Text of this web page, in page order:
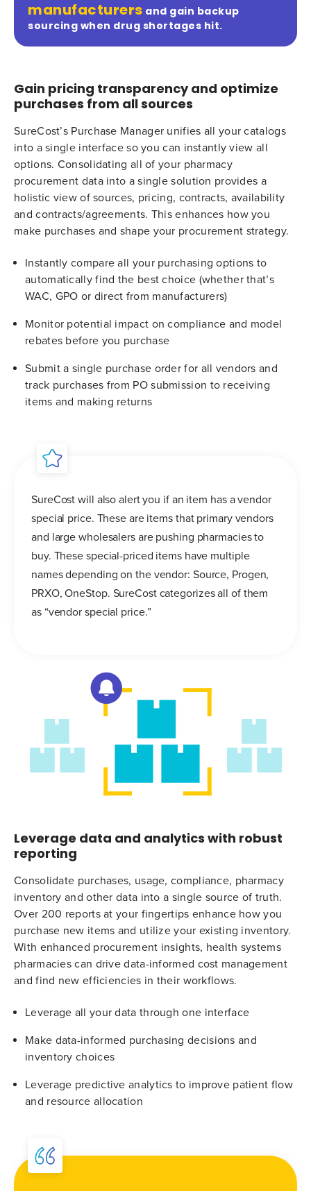
manufacturers and gain backup
sourcing when drug shortages hit.
Gain pricing transparency and optimize
purchases from all sources
SureCost’s Purchase Manager unifies all your catalogs
into a single interface so you can instantly view all
options. Consolidating all of your pharmacy
procurement data into a single solution provides a
holistic view of sources, pricing, contracts, availability
and contracts/agreements. This enhances how you
make purchases and shape your procurement strategy.
Instantly compare all your purchasing options to
automatically find the best choice (whether that’s
WAC, GPO or direct from manufacturers)
Monitor potential impact on compliance and model
rebates before you purchase
Submit a single purchase order for all vendors and
track purchases from PO submission to receiving
items and making returns
SureCost will also alert you if an item has a vendor
special price. These are items that primary vendors
and large wholesalers are pushing pharmacies to
buy. These special-priced items have multiple
names depending on the vendor: Source, Progen,
PRXO, OneStop. SureCost categorizes all of them
as “vendor special price.”
Leverage data and analytics with robust
reporting
Consolidate purchases, usage, compliance, pharmacy
inventory and other data into a single source of truth.
Over 200 reports at your fingertips enhance how you
purchase new items and utilize your existing inventory.
With enhanced procurement insights, health systems
pharmacies can drive data-informed cost management
and find new efficiencies in their workflows.
Leverage all your data through one interface
Make data-informed purchasing decisions and
inventory choices
Leverage predictive analytics to improve patient flow
and resource allocation